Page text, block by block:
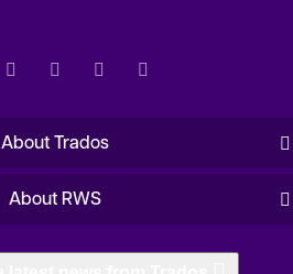
About Trados
About RWS